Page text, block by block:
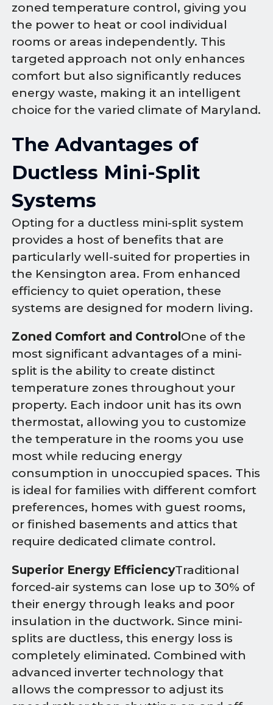
zoned temperature control, giving you
the power to heat or cool individual
rooms or areas independently. This
targeted approach not only enhances
comfort but also significantly reduces
energy waste, making it an intelligent
choice for the varied climate of Maryland.
The Advantages of
Ductless Mini-Split
Systems
Opting for a ductless mini-split system
provides a host of benefits that are
particularly well-suited for properties in
the Kensington area. From enhanced
efficiency to quiet operation, these
systems are designed for modern living.
Zoned Comfort and Control One of the
most significant advantages of a mini-
split is the ability to create distinct
temperature zones throughout your
property. Each indoor unit has its own
thermostat, allowing you to customize
the temperature in the rooms you use
most while reducing energy
consumption in unoccupied spaces. This
is ideal for families with different comfort
preferences, homes with guest rooms,
or finished basements and attics that
require dedicated climate control.
Superior Energy EfficiencyTraditional
forced-air systems can lose up to 30% of
their energy through leaks and poor
insulation in the ductwork. Since mini-
splits are ductless, this energy loss is
completely eliminated. Combined with
advanced inverter technology that
allows the compressor to adjust its